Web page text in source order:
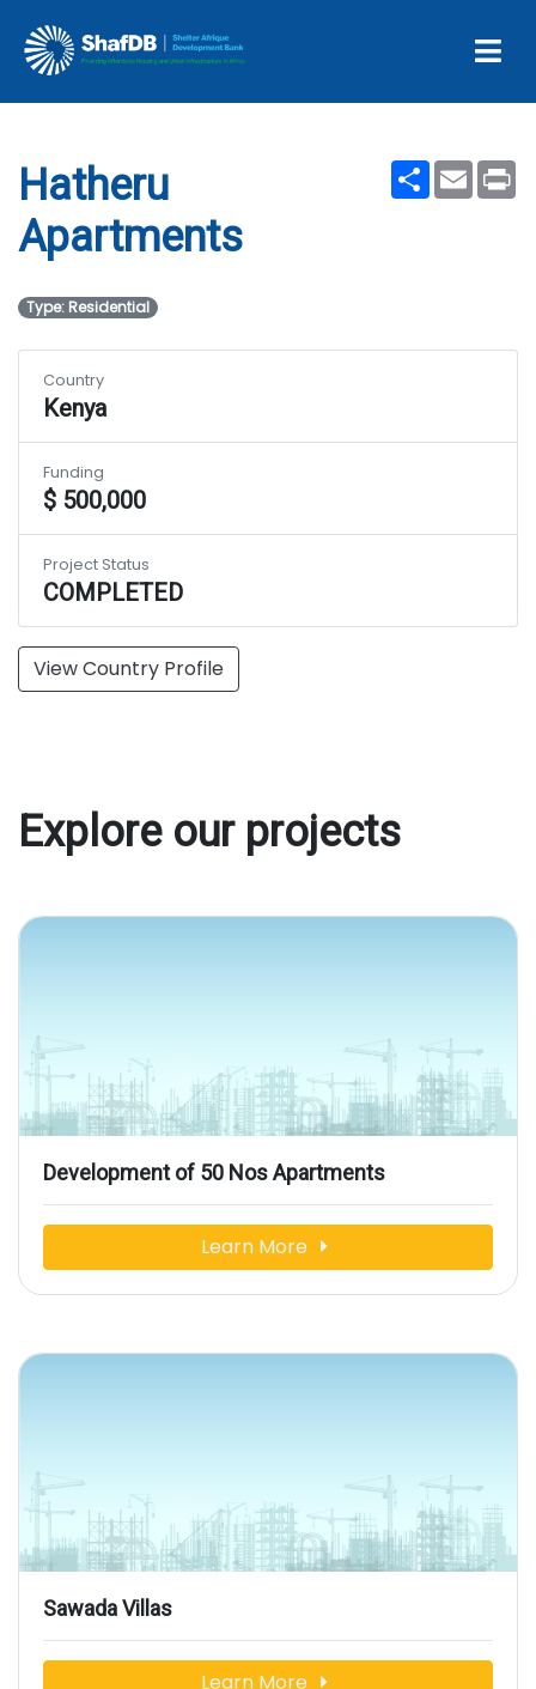
Hatheru Apartments
ShareEmail
Hatheru
Apartments
Type: Residential
View Country Profile
Country
Kenya
Funding
$ 500,000
Project Status
COMPLETED
Explore our projects
Development of 50 Nos Apartments
Learn More
Sawada Villas
Learn More